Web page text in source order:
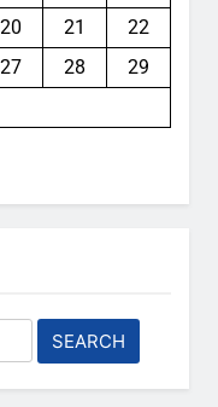
20 21
22
27 28
29